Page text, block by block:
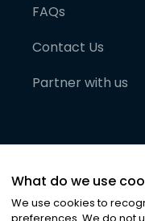
FAQs
Contact Us
Partner with us
What do we use
We use cookies to